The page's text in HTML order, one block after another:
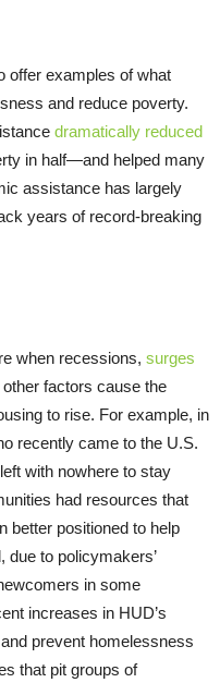
offer examples of what
and reduce poverty.
dramatically reduced
in half—and helped many
assistance has largely
years of record-breaking
when recessions, surges
factors cause the
to rise. For example, in
recently came to the U.S.
with nowhere to stay
had resources that
better positioned to help
due to policymakers’
in some
increases in HUD’s
prevent homelessness
that pit groups of